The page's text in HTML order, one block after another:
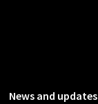
News and updates